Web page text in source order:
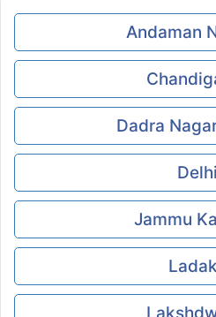
Andaman
Dadra
Delhi
Jammu